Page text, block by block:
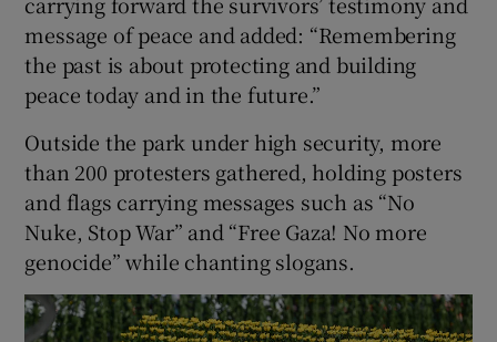
message of peace and added: “Remembering
the past is about protecting and building
peace today and in the future.”
Outside the park under high security, more
than 200 protesters gathered, holding posters
and flags carrying messages such as “No
Nuke, Stop War” and “Free Gaza! No more
genocide” while chanting slogans.